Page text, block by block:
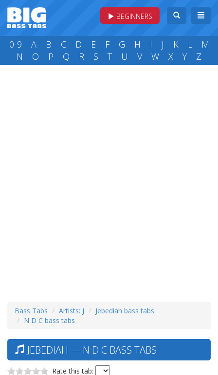
BEGINNERS
0-9 A B C D E F G H I J K L
M
N
O P Q R S T U V W X Y Z
Bass Tabs Artists: J
Jebediah bass tabs
N D C bass tabs
JEBEDIAH — N D C BASS TABS
Rate this tab: